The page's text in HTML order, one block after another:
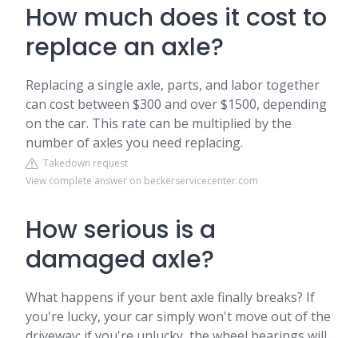
How much does it cost to
replace an axle?
Replacing a single axle, parts, and labor together
can cost between $300 and over $1500, depending
on the car. This rate can be multiplied by the
number of axles you need replacing.
Takedown request
View complete answer on beckerservicecenter.com
How serious is a
damaged axle?
What happens if your bent axle finally breaks? If
you're lucky, your car simply won't move out of the